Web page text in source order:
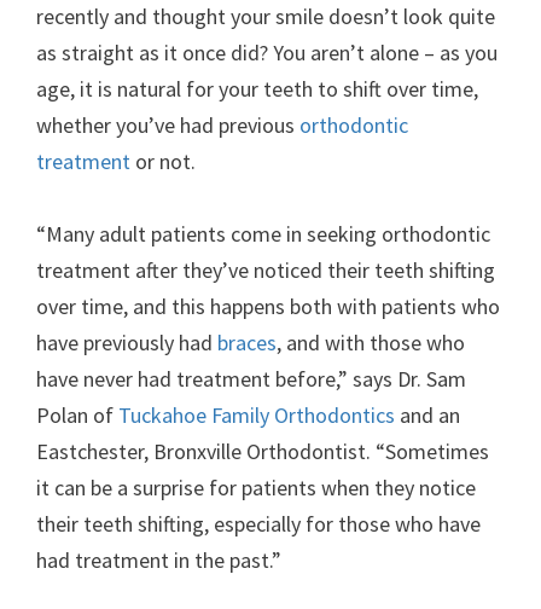
recently and thought your smile doesn’t look quite
as straight as it once did? You aren’t alone – as you
age, it is natural for your teeth to shift over time,
whether you’ve had previous orthodontic
treatment or not.
“Many adult patients come in seeking orthodontic
treatment after they’ve noticed their teeth shifting
over time, and this happens both with patients who
have previously had braces, and with those who
have never had treatment before,” says Dr. Sam
Polan of Tuckahoe Family Orthodontics and an
Eastchester, Bronxville Orthodontist. “Sometimes
it can be a surprise for patients when they notice
their teeth shifting, especially for those who have
had treatment in the past.”